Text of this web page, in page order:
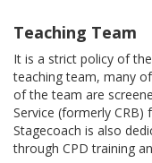
Teaching Team
It is a strict policy of
teaching team, many
of the team are
Service (formerly
Stagecoach is also
through CPD training